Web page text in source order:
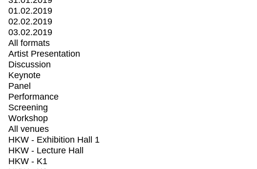
01.02.2019
02.02.2019
03.02.2019
All formats
Artist Presentation
Discussion
Keynote
Panel
Performance
Screening
Workshop
All venues
HKW - Exhibition Hall 1
HKW - Lecture Hall
HKW - K1